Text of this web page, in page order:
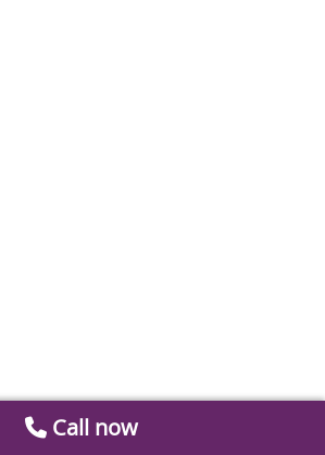
Call now